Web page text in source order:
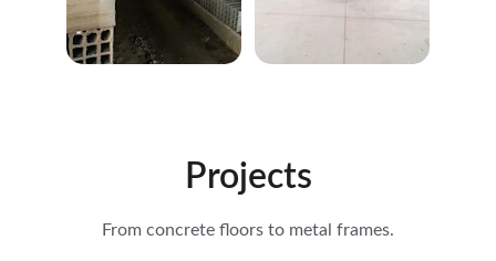
Projects
From concrete floors to metal frames.